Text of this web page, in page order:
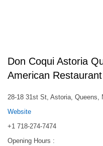
Don Coqui Astoria
American Restaurant
28-18 31st St, Astoria, Queens,
Website
+1 718-274-7474
Opening Hours :